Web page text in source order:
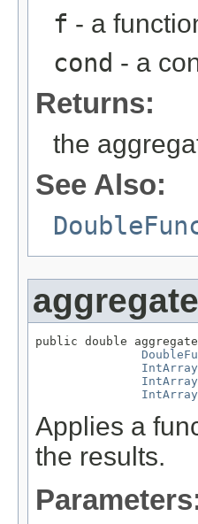
f - a
cond - a
Returns:
the
See Also:
aggregate
public double
Applies a
the results.